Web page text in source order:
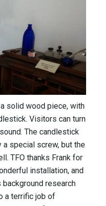
solid wood piece, with
Visitors can turn
The candlestick
special screw, but the
TFO thanks Frank for
installation, and
background research
a terrific job of